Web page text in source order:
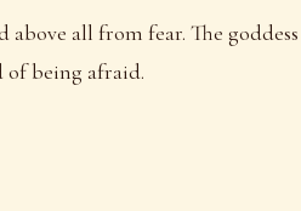
all from fear. The goddess
of being afraid.